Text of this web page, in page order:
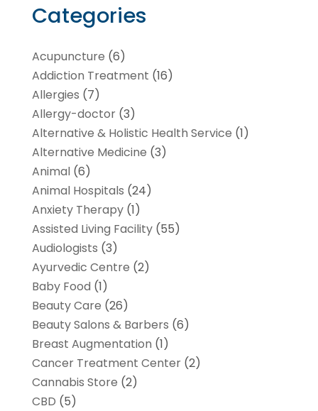
Categories
Acupuncture (6)
Addiction Treatment (16)
Allergies (7)
Allergy-doctor(3)
Alternative & Holistic Health Service (1)
Alternative Medicine (3)
Animal(6)
Animal Hospitals (24)
Anxiety Therapy(1)
Assisted Living Facility(55)
Audiologists (3)
Ayurvedic Centre (2)
Baby Food (1)
Beauty Care (26)
Beauty Salons & Barbers (6)
Breast Augmentation (1)
Cancer Treatment Center(2)
Cannabis Store (2)
CBD (5)